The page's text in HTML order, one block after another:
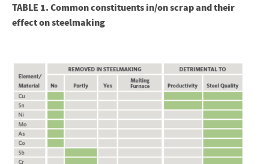
TABLE 1. Common constituents in/on scrap and their
effect on steelmaking